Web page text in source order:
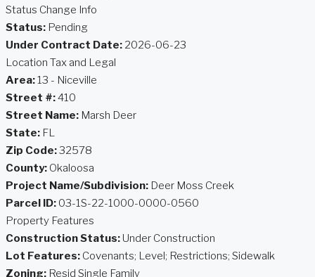
Status Change Info
Status: Pending
Under Contract Date: 2026-06-23
Location Tax and Legal
Area:13 - Niceville
Street #:410
Street Name: Marsh Deer
State: FL
Zip Code:32578
County: Okaloosa
Project Name/Subdivision: Deer Moss Creek
Parcel ID: 03-1S-22-1000-0000-0560
Property Features
Construction Status: Under Construction
Lot Features: Covenants; Level; Restrictions; Sidewalk
Zoning: Resid Single Family